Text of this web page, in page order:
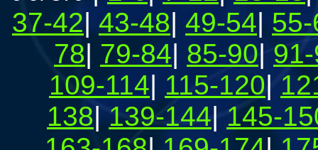
37-42| 43-48| 49-54|
78| 79-84| 85-90|
109-114| 115-120|
138|139-144| 145-